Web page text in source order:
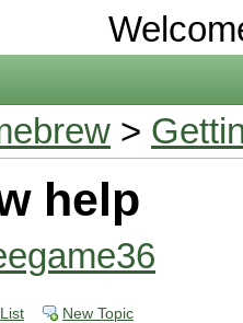
>
help
New Topic